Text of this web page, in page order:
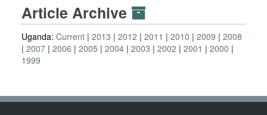
Article Archive
Uganda: Current 2013 2012 2011 2010 2009
2008
2007 2006 2005 2004 2003 2002 2001
2000
1999